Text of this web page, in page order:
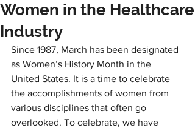
Women in the Healthcare
Industry
Since 1987, March has been designated
as Women’s History Month in the
United States. It is a time to celebrate
the accomplishments of women from
various disciplines that often go
overlooked. To celebrate, we have